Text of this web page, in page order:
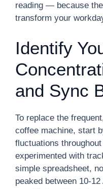
reading — because
transform your
Identify
and Sync
To replace the
coffee machine, start
fluctuations
experimented with
simple spreadsheet,
peaked between 10-